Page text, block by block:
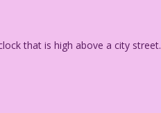
that is high above a city street.